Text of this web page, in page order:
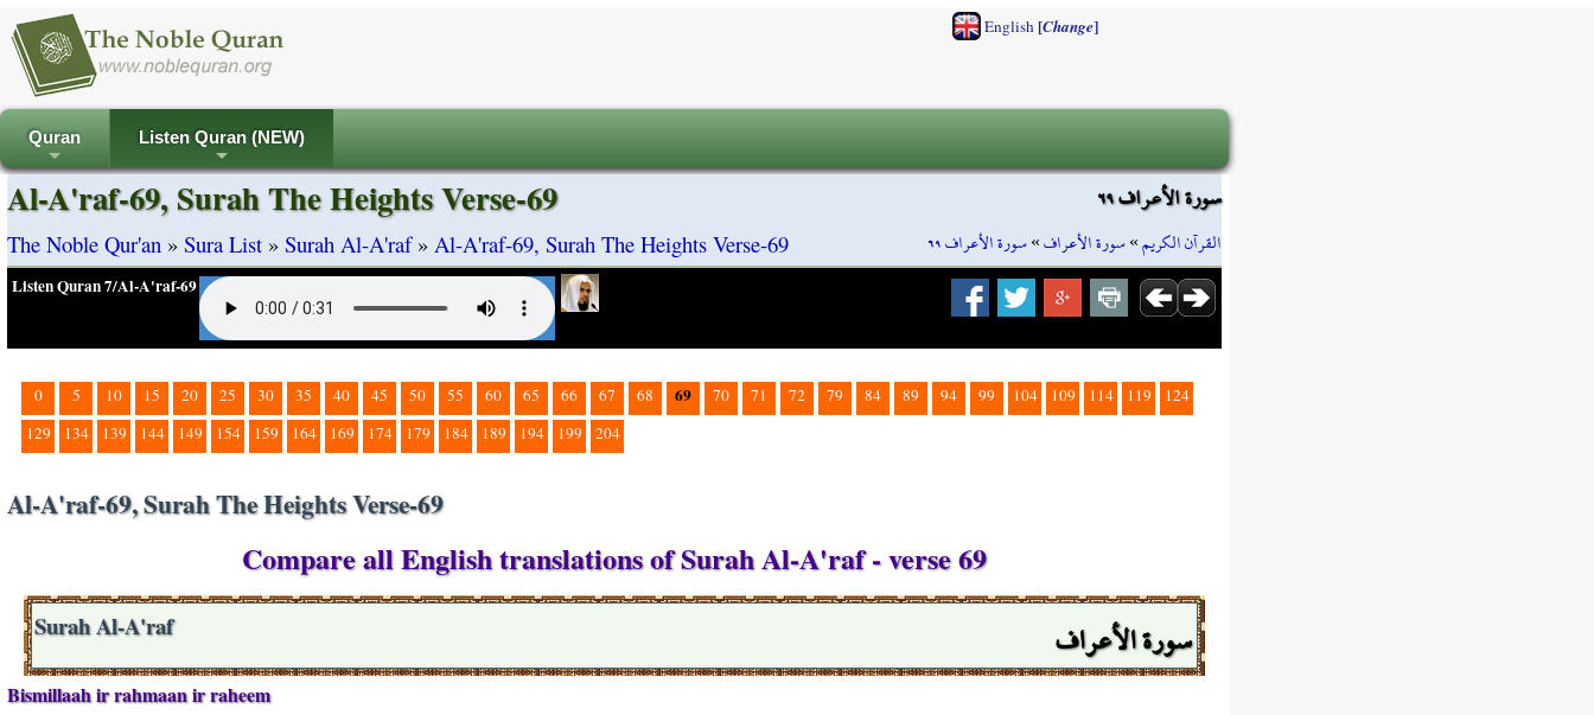
English[Change]
+
Quran
+
Listen Quran (NEW)
سورة الأعراف ٦٩
القرآن الكريم»سورة الأعراف»سورة الأعراف ٦٩
Al-A'raf-69, Surah The Heights Verse-69
The Noble Qur'an » Sura List » Surah Al-A'raf» Al-A'raf-69, Surah The Heights Verse-69
Listen Quran 7/Al-A'raf-69
0 5 10 15 20 25 30 35 40 45 50 55 60 65 66 67 68 69 70 71 72 79 84 89 94 99 104 109 114 119
124
129
134 139 144 149 154 159 164 169 174 179 184 189 194 199 204
Al-A'raf-69, Surah The Heights Verse-69
Compare all English translations of Surah Al-A'raf - verse 69
سورة الأعراف Surah Al-A'raf
Bismillaah ir rahmaan ir raheem